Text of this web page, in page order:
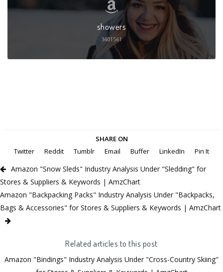
showers
3401561
SHARE ON
Twitter
Reddit Tumblr Email Buffer LinkedIn Pin It
Amazon "Snow Sleds" Industry Analysis Under "Sledding" for
Stores & Suppliers & Keywords | AmzChart
Amazon "Backpacking Packs" Industry Analysis Under "Backpacks,
Bags & Accessories" for Stores & Suppliers & Keywords | AmzChart
Related articles to this post
Amazon "Bindings" Industry Analysis Under "Cross-Country Skiing"